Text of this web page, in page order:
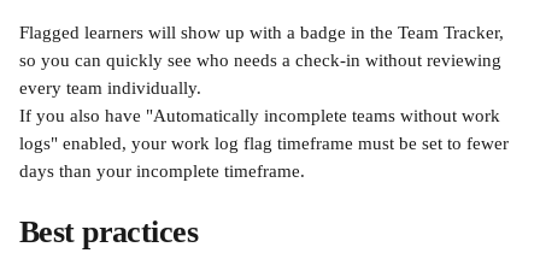
Flagged learners will show up with a badge in the Team Tracker,
so you can quickly see who needs a check-in without reviewing
every team individually.
If you also have "Automatically incomplete teams without work
logs" enabled, your work log flag timeframe must be set to fewer
days than your incomplete timeframe.
Best practices